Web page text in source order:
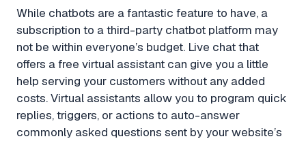
While chatbots are a fantastic feature to have, a
subscription to a third-party chatbot platform may
not be within everyone’s budget. Live chat that
offers a free virtual assistant can give you a little
help serving your customers without any added
costs. Virtual assistants allow you to program quick
replies, triggers, or actions to auto-answer
commonly asked questions sent by your website’s